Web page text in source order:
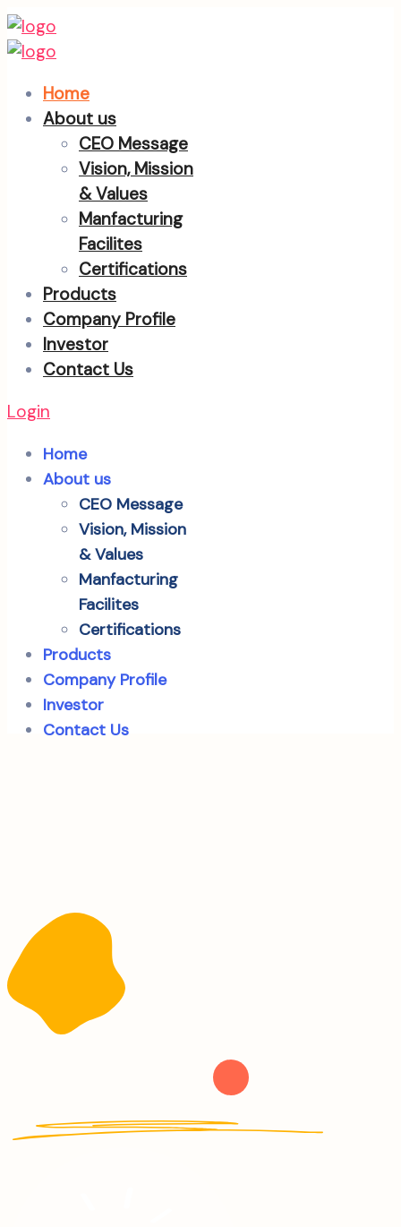
Home
About us
CEO Message
Vision, Mission
& Values
Manfacturing
Facilites
Certifications
Products
Company Profile
Investor
Contact Us
Login
Home
About us
CEO Message
Vision, Mission
& Values
Manfacturing
Facilites
Certifications
Products
Company Profile
Investor
Contact Us